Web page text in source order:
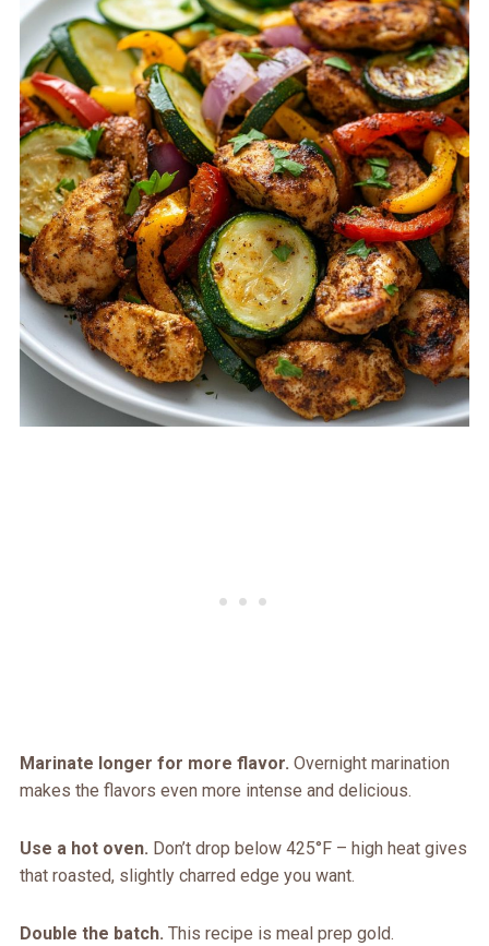
Marinate longer for more flavor. Overnight marination
makes the flavors even more intense and delicious.
Use a hot oven. Don’t drop below 425°F – high heat gives
that roasted, slightly charred edge you want.
Double the batch. This recipe is meal prep gold.